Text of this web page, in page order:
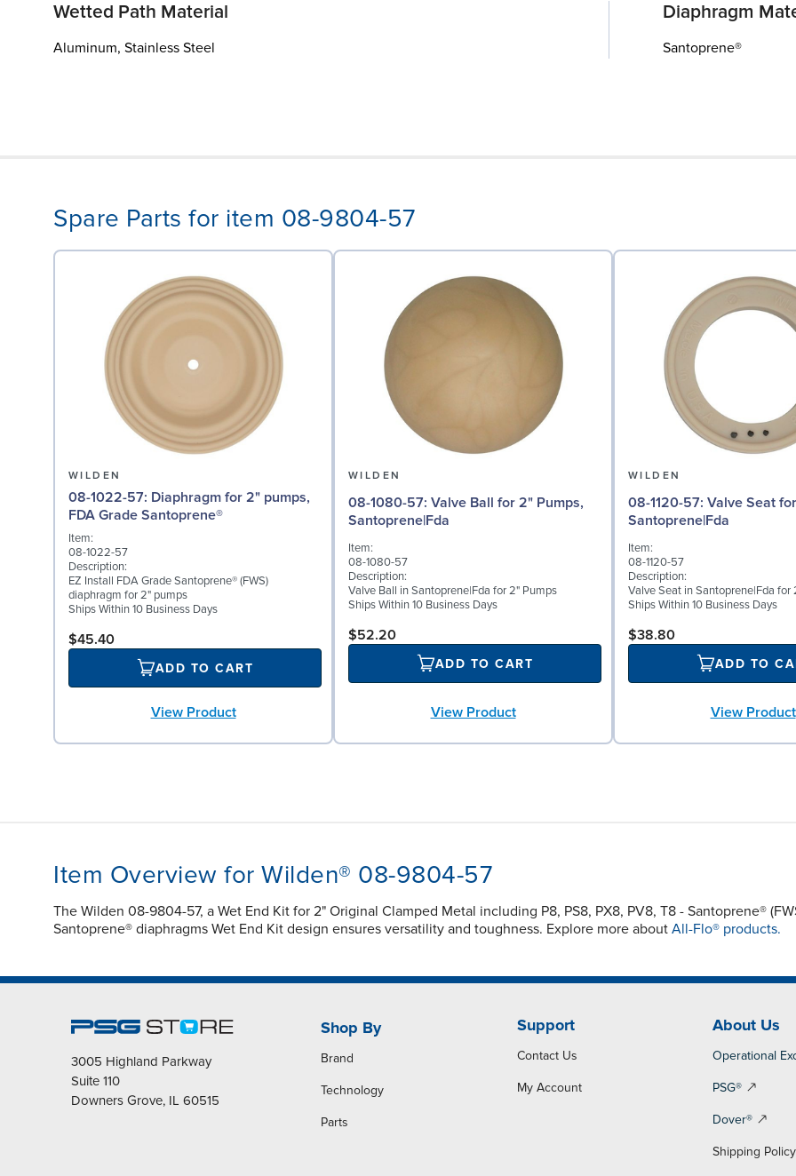
Wetted Path Material
Aluminum, Stainless Steel
Diaphragm
Santoprene®
Spare Parts for item 08-9804-57
WILDEN
08-1022-57: Diaphragm for 2" pumps,
FDA Grade Santoprene®
Item:
08-1022-57
Description:
EZ Install FDA Grade Santoprene® (FWS)
diaphragm for 2" pumps
Ships Within 10 Business Days
$45.40
ADD TO CART
View Product
WILDEN
08-1080-57: Valve Ball for 2" Pumps,
Santoprene|Fda
Item:
08-1080-57
Description:
Valve Ball in Santoprene|Fda for 2" Pumps
Ships Within 10 Business Days
$52.20
ADD TO CART
View Product
WILDEN
08-1120-57: Valve Seat for 2" Pumps,
Santoprene|Fda
Item:
08-1120-57
Description:
Valve Seat in Santoprene|Fda for
Ships Within 10 Business Days
$38.80
ADD TO
View Product
Item Overview for Wilden® 08-9804-57
The Wilden 08-9804-57, a Wet End Kit for 2" Original Clamped Metal including P8, PS8, PX8, PV8, T8 - Santoprene®
Santoprene® diaphragms Wet End Kit design ensures versatility and toughness. Explore more about All-Flo® products.
3005 Highland Parkway
Suite 110
Downers Grove, IL 60515
Shop By
Brand
Technology
Parts
Support
Contact Us
My Account
About Us
Operational
PSG®
Dover®
Shipping Policy